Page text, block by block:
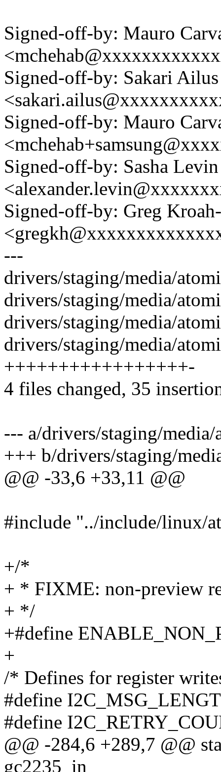
Signed-off-by: Mauro
Signed-off-by: Sakari Ailus
Signed-off-by: Mauro
Signed-off-by: Sasha Levin
Signed-off-by: Greg
---
drivers/staging/media/
drivers/staging/media/
drivers/staging/media/
drivers/staging/media/
+++++++++++++++++-
4 files changed, 35
--- a/drivers/staging/
+++ b/drivers/staging/
@@ -33,6 +33,11 @@
#include "../include/linux/
+/*
+ * FIXME: non-preview
+ */
+#define
+
/* Defines for register
#define
#define
@@ -284,6 +289,7 @@
gc2235_in